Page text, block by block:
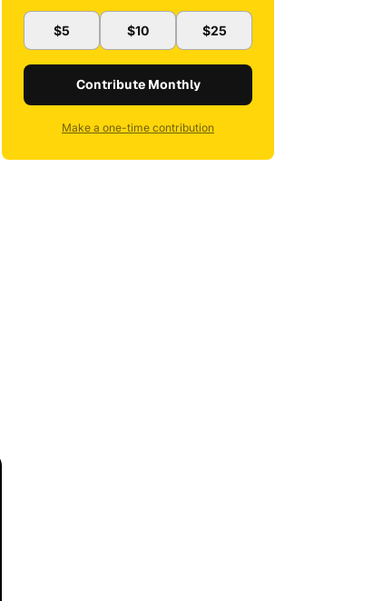
$5 $10 $25
Contribute Monthly
Make a one-time contribution